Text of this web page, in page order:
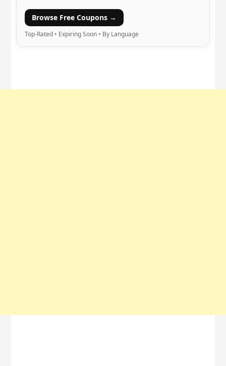
Browse Free Coupons →
Top-Rated • Expiring Soon • By Language